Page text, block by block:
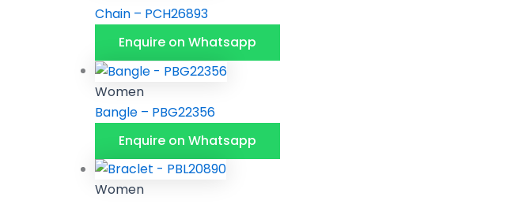
Chain – PCH26893
Enquire on Whatsapp
Women
Bangle – PBG22356
Enquire on Whatsapp
Women